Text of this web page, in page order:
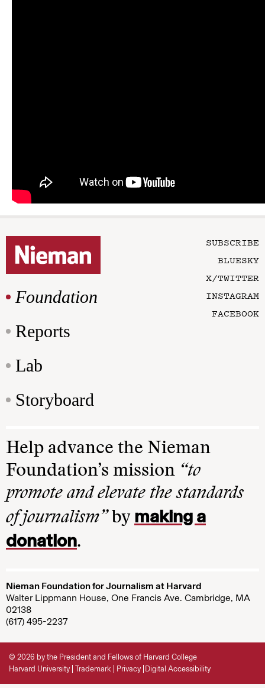
Foundation
Reports
Lab
Storyboard
SUBSCRIBE
BLUESKY
X/TWITTER
INSTAGRAM
FACEBOOK
Help advance the Nieman
Foundation’s mission “to
promote and elevate the standards
of journalism”by making a
donation.
Nieman Foundation for Journalism at Harvard
Walter Lippmann House, One Francis Ave. Cambridge, MA
02138
(617) 495-2237
© 2026 by the President and Fellows of Harvard College
Harvard University Trademark Privacy Digital Accessibility